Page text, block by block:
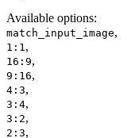
Available options:
match_input_image,
1:1,
16:9,
9:16,
4:3,
3:4,
3:2,
2:3,